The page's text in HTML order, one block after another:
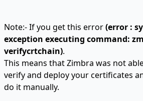
Note:- If you get this error(error :
exception executing command:
verifycrtchain).
This means that Zimbra was not
verify and deploy your certificates
do it manually.